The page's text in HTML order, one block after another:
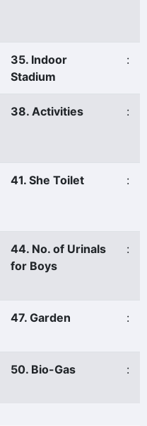
35. Indoor
Stadium
:
38. Activities :
41. She Toilet :
44. No. of Urinals
for Boys
:
47. Garden :
50. Bio-Gas :